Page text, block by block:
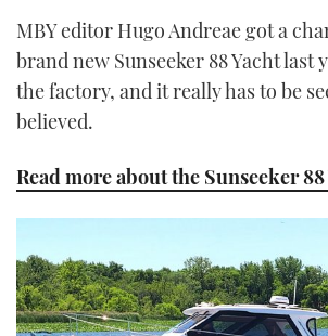
MBY editor Hugo Andreae got a
brand new Sunseeker 88 Yacht last
the factory, and it really has to be
believed.
Read more about the Sunseeker 88